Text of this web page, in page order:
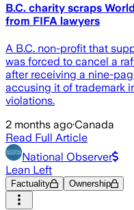
B.C. charity scraps
from FIFA lawyers
A B.C. non-profit that
was forced to cancel a
after receiving a nine-
accusing it of trademark
violations.
2 months ago·Canada
Read Full Article
National Observer
Lean Left
Factuality Ownership